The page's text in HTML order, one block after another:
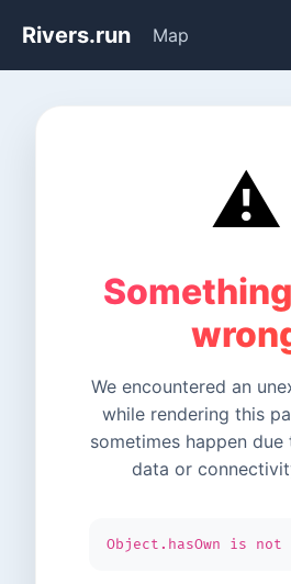
Rivers.run Map
⚠️
We encountered an
while rendering this
sometimes happen
data or
Object.hasOwn is